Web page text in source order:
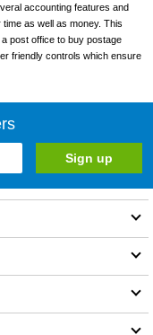
accounting features and
as well as money. This
post office to buy postage
friendly controls which ensure